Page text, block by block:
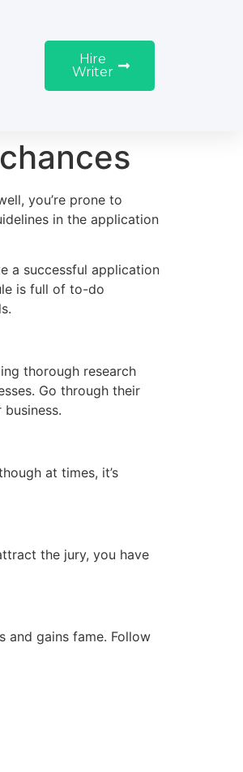
Hire
Writer
you’re prone to
in the application
a successful application
is full of to-do
thorough research
Go through their
at times, it’s
the jury, you have
and gains fame. Follow